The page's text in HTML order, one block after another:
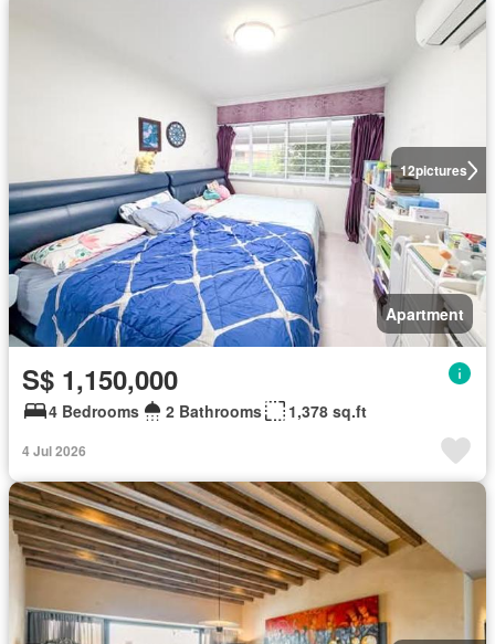
12pictures
Apartment
S$ 1,150,000
4 Bedrooms 2 Bathrooms 1,378 sq.ft
4 Jul 2026